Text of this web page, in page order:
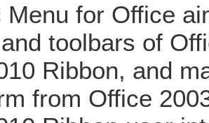
Menu for Office
toolbars of
Ribbon, and
from Office